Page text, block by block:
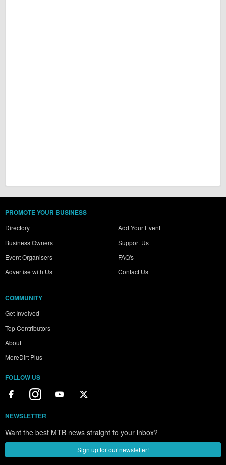
PROMOTE YOUR BUSINESS
Directory
Business Owners
Event Organisers
Advertise with Us
Add Your Event
Support Us
FAQ's
Contact Us
COMMUNITY
Get Involved
Top Contributors
About
MoreDirt Plus
FOLLOW US
NEWSLETTER
Want the best MTB news straight to your inbox?
Sign up for our newsletter!